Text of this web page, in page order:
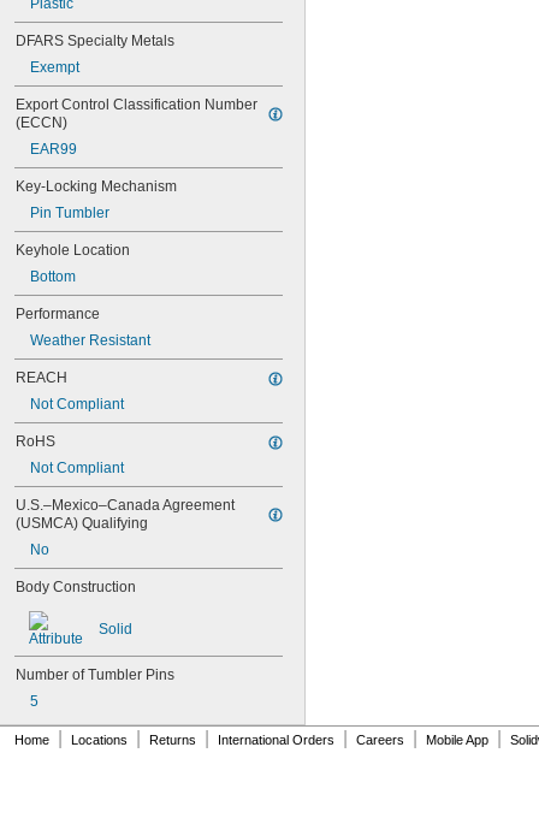
7
22
24/60
24/70
24IB/60
24IB/70
26/90
40DPF
54TI/30 C
54TI/40 C
55/40
59/180HB260
64TI/20 C
64TI/40HB40
64TI/50
70IB/45HB63
72/30CAB20
72/30CAB40
72/40HB100
74/40
74/40HB75
74LB/40
74M/40
74M/40HB75
74MLB/40
76/40CAB
78/50
78KC/50
80TI/40HB40
81
Plastic
DFARS Specialty Metals
Exempt
Export Control Classification Number
(ECCN)
EAR99
Key-Locking Mechanism
Pin Tumbler
Keyhole Location
Bottom
Performance
Weather Resistant
REACH
Not Compliant
RoHS
Not Compliant
U.S.–Mexico–Canada Agreement
(USMCA) Qualifying
No
Body Construction
Solid
Number of Tumbler Pins
5
Home Locations Returns International Orders Careers Mobile App